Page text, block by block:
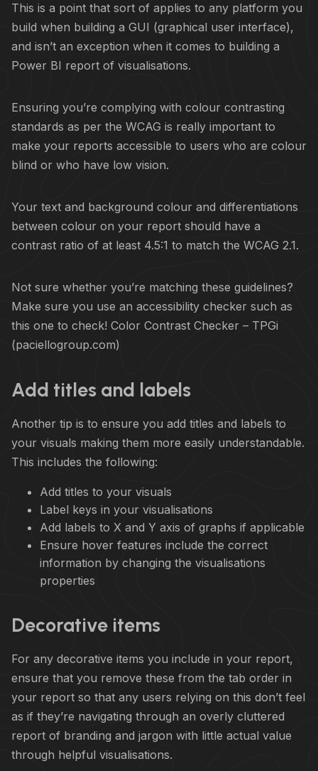
This is a point that sort of applies to any platform you
build when building a GUI (graphical user interface),
and isn’t an exception when it comes to building a
Power BI report of visualisations.
Ensuring you’re complying with colour contrasting
standards as per the WCAG is really important to
make your reports accessible to users who are colour
blind or who have low vision.
Your text and background colour and differentiations
between colour on your report should have a
contrast ratio of at least 4.5:1 to match the WCAG 2.1.
Not sure whether you’re matching these guidelines?
Make sure you use an accessibility checker such as
this one to check! Color Contrast Checker – TPGi
(paciellogroup.com)
Add titles and labels
Another tip is to ensure you add titles and labels to
your visuals making them more easily understandable.
This includes the following:
Add titles to your visuals
Label keys in your visualisations
Add labels to X and Y axis of graphs if applicable
Ensure hover features include the correct
information by changing the visualisations
properties
Decorative items
For any decorative items you include in your report,
ensure that you remove these from the tab order in
your report so that any users relying on this don’t feel
as if they’re navigating through an overly cluttered
report of branding and jargon with little actual value
through helpful visualisations.